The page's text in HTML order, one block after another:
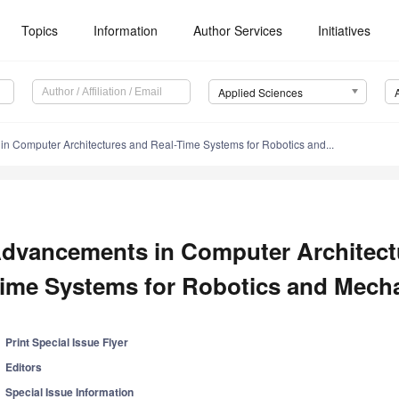
Topics Information Author Services Initiatives
Applied Sciences
Computer Architectures and Real-Time Systems for Robotics and...
in Computer
Systems for Robotics and
Print Special Issue Flyer
Editors
Special Issue Information